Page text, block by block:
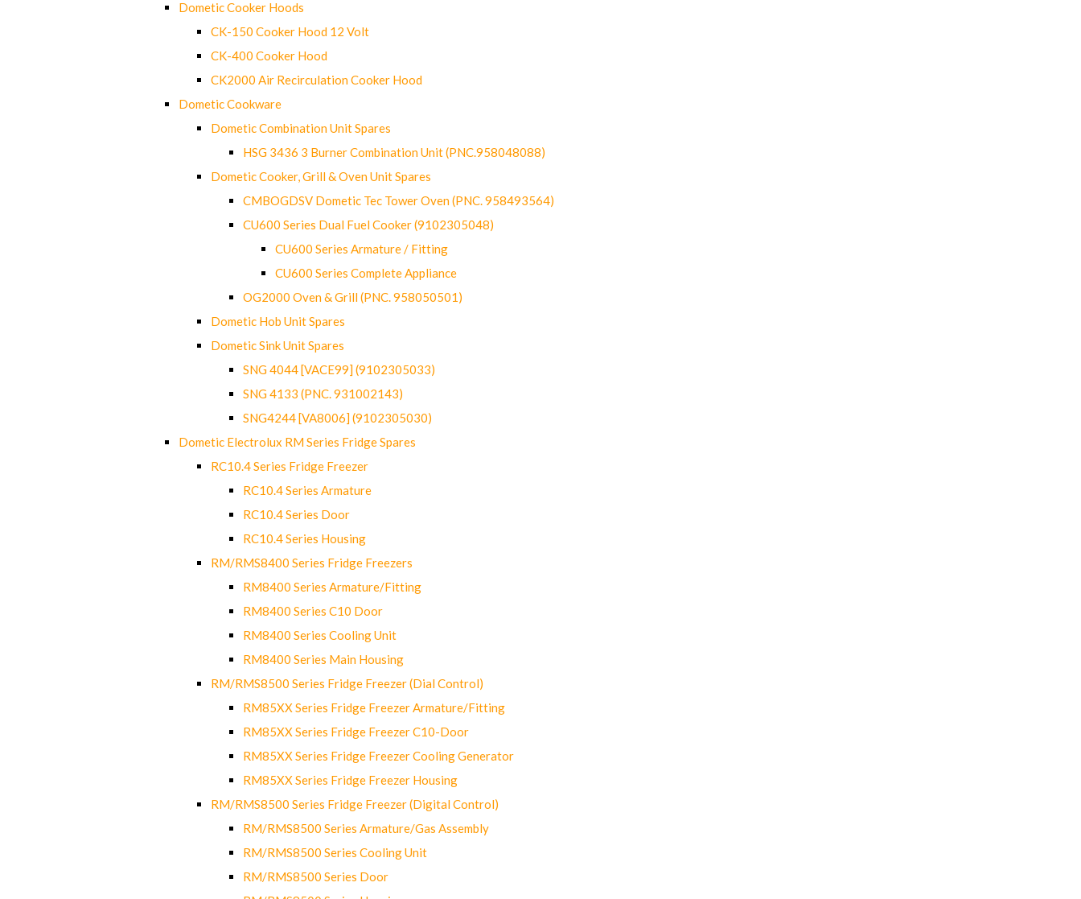
Dometic Cooker Hoods
CK-150 Cooker Hood 12 Volt
CK-400 Cooker Hood
CK2000 Air Recirculation Cooker Hood
Dometic Cookware
Dometic Combination Unit Spares
HSG 3436 3 Burner Combination Unit (PNC.958048088)
Dometic Cooker, Grill & Oven Unit Spares
CMBOGDSV Dometic Tec Tower Oven (PNC. 958493564)
CU600 Series Dual Fuel Cooker (9102305048)
CU600 Series Armature / Fitting
CU600 Series Complete Appliance
OG2000 Oven & Grill (PNC. 958050501)
Dometic Hob Unit Spares
Dometic Sink Unit Spares
SNG 4044 [VACE99] (9102305033)
SNG 4133 (PNC. 931002143)
SNG4244 [VA8006] (9102305030)
Dometic Electrolux RM Series Fridge Spares
RC10.4 Series Fridge Freezer
RC10.4 Series Armature
RC10.4 Series Door
RC10.4 Series Housing
RM/RMS8400 Series Fridge Freezers
RM8400 Series Armature/Fitting
RM8400 Series C10 Door
RM8400 Series Cooling Unit
RM8400 Series Main Housing
RM/RMS8500 Series Fridge Freezer (Dial Control)
RM85XX Series Fridge Freezer Armature/Fitting
RM85XX Series Fridge Freezer C10-Door
RM85XX Series Fridge Freezer Cooling Generator
RM85XX Series Fridge Freezer Housing
RM/RMS8500 Series Fridge Freezer (Digital Control)
RM/RMS8500 Series Armature/Gas Assembly
RM/RMS8500 Series Cooling Unit
RM/RMS8500 Series Door